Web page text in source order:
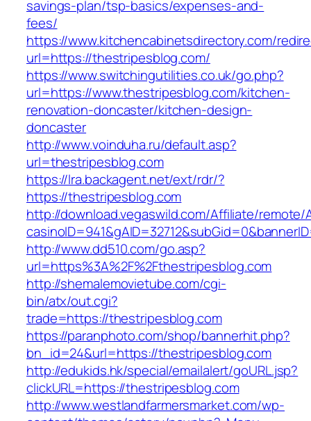
savings-plan/tsp-basics/expenses-and-
fees/
https://www.kitchencabinetsdirectory.com/
url=https://thestripesblog.com/
https://www.switchingutilities.co.uk/go.php?
url=https://www.thestripesblog.com/kitchen-
renovation-doncaster/kitchen-design-
doncaster
http://www.voinduha.ru/default.asp?
url=thestripesblog.com
https://lra.backagent.net/ext/rdr/?
https://thestripesblog.com
http://download.vegaswild.com/Affiliate/remote/
http://www.dd510.com/go.asp?
url=https%3A%2F%2Fthestripesblog.com
http://shemalemovietube.com/cgi-
bin/atx/out.cgi?
trade=https://thestripesblog.com
https://paranphoto.com/shop/bannerhit.php?
bn_id=24&url=https://thestripesblog.com
http://edukids.hk/special/emailalert/goURL.jsp?
clickURL=https://thestripesblog.com
http://www.westlandfarmersmarket.com/wp-